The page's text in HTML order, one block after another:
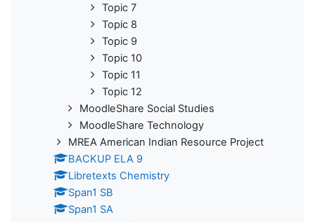
Topic 7
Topic 8
Topic 9
Topic 10
Topic 11
Topic 12
MoodleShare Social Studies
MoodleShare Technology
MREA American Indian Resource Project
BACKUP ELA 9
Libretexts Chemistry
Span1 SB
Span1 SA